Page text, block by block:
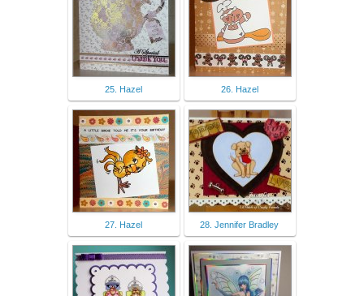
25. Hazel 26. Hazel
27. Hazel 28. Jennifer Bradley